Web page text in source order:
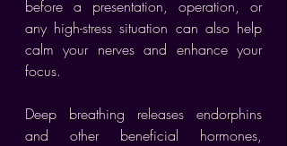
before a presentation, operation, or
any high-stress situation can also help
calm your nerves and enhance your
focus.
Deep breathing releases endorphins
and other beneficial hormones,